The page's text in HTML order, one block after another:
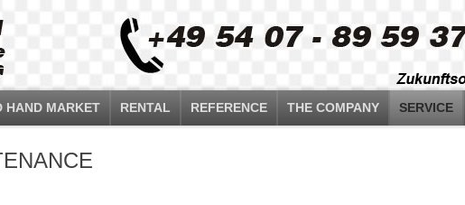
HAND MARKET RENTAL REFERENCE THE COMPANY SERVICE